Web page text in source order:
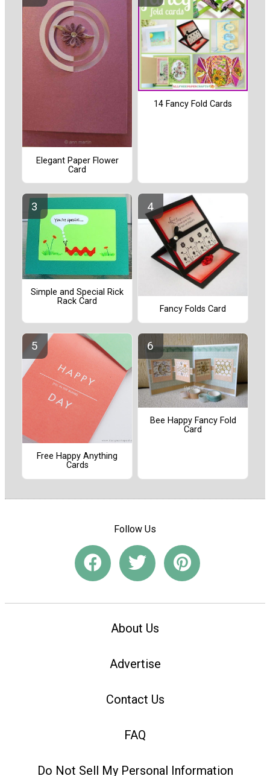
Elegant Paper Flower
Card
14 Fancy Fold Cards
Simple and Special Rick
Rack Card
Fancy Folds Card
Free Happy Anything
Cards
Bee Happy Fancy Fold
Card
Follow Us
About Us
Advertise
Contact Us
FAQ
Do Not Sell My Personal Information